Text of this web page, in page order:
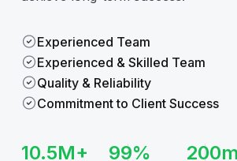
Experienced Team
Experienced & Skilled Team
Quality & Reliability
Commitment to Client Success
10.5M+ 99% 200